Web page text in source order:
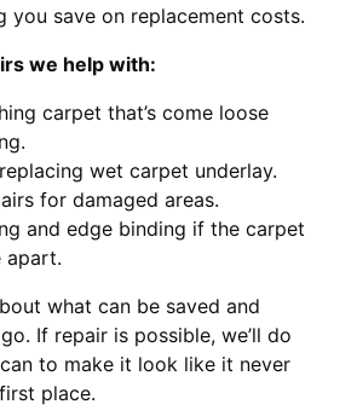
you save on replacement costs.
we help with:
carpet that’s come loose
wet carpet underlay.
for damaged areas.
and edge binding if the carpet
apart.
what can be saved and
If repair is possible, we’ll do
to make it look like it never
place.